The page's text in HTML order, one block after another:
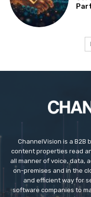
ChannelVision is a B2B
content properties read
all manner of voice, data,
on-premises and in the
and efficient way for
software companies to